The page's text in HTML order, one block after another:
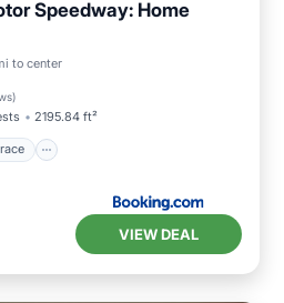
Speedway: Home
to center
)
2195.84 ft²
Terrace
VIEW DEAL